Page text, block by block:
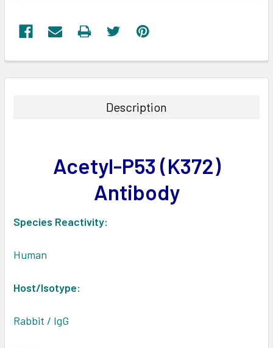
BOUGHT
Description
Acetyl-P53 (K372)
Antibody
Species Reactivity:
Human
Host/Isotype:
Rabbit / IgG